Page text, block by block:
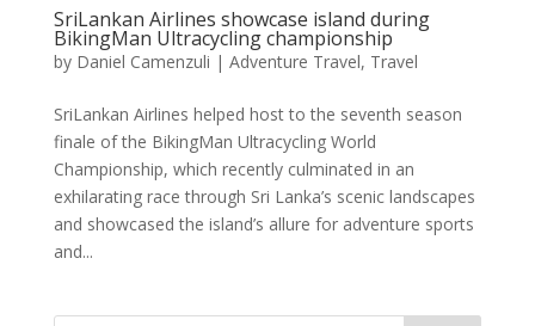
SriLankan Airlines showcase island during
BikingMan Ultracycling championship
by Daniel Camenzuli | Adventure Travel, Travel
SriLankan Airlines helped host to the seventh season
finale of the BikingMan Ultracycling World
Championship, which recently culminated in an
exhilarating race through Sri Lanka’s scenic landscapes
and showcased the island’s allure for adventure sports
and...